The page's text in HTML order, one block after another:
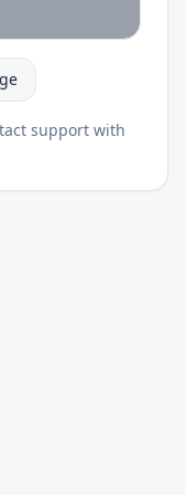
support with